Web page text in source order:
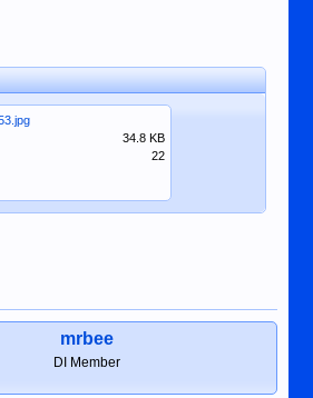
34.8 KB
22
mrbee
DI Member